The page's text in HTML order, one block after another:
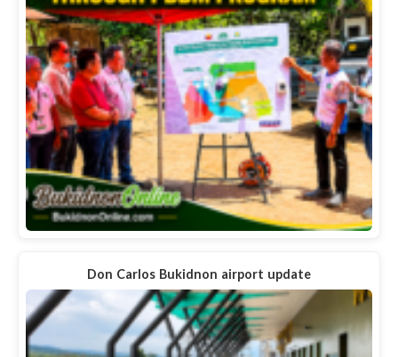
Don Carlos Bukidnon airport update